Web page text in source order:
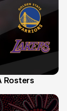
Rosters